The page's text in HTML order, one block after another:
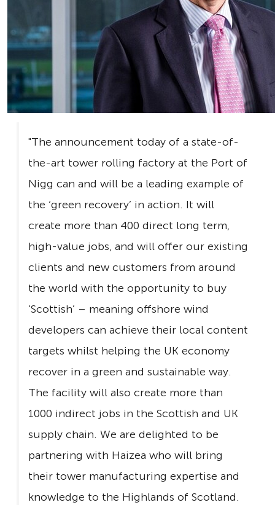
"The announcement today of a state-of-
the-art tower rolling factory at the Port of
Nigg can and will be a leading example of
the ‘green recovery’ in action. It will
create more than 400 direct long term,
high-value jobs, and will offer our existing
clients and new customers from around
the world with the opportunity to buy
‘Scottish’ – meaning offshore wind
developers can achieve their local content
targets whilst helping the UK economy
recover in a green and sustainable way.
The facility will also create more than
1000 indirect jobs in the Scottish and UK
supply chain. We are delighted to be
partnering with Haizea who will bring
their tower manufacturing expertise and
knowledge to the Highlands of Scotland.